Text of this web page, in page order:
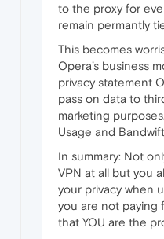
to the proxy for
remain permantly
This becomes
Opera’s business
privacy statement
pass on data to
marketing
Usage and
In summary: Not
VPN at all but you
your privacy when
you are not paying
that YOU are the